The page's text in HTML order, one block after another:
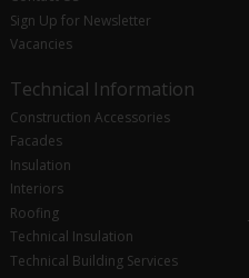
Sign Up for Newsletter
Vacancies
Technical Information
Construction Accessories
Facades
Insulation
Interiors
Roofing
Technical Insulation
Technical Building Services